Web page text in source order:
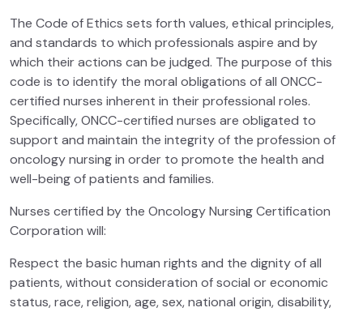
The Code of Ethics sets forth values, ethical principles,
and standards to which professionals aspire and by
which their actions can be judged. The purpose of this
code is to identify the moral obligations of all ONCC-
certified nurses inherent in their professional roles.
Specifically, ONCC-certified nurses are obligated to
support and maintain the integrity of the profession of
oncology nursing in order to promote the health and
well-being of patients and families.
Nurses certified by the Oncology Nursing Certification
Corporation will:
Respect the basic human rights and the dignity of all
patients, without consideration of social or economic
status, race, religion, age, sex, national origin, disability,